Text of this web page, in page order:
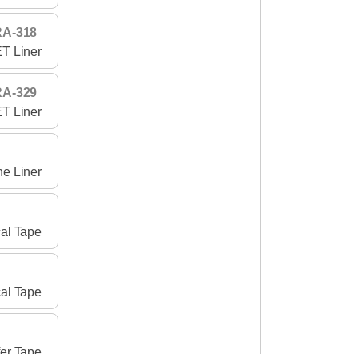
318
Liner
329
Liner
Liner
Tape
Tape